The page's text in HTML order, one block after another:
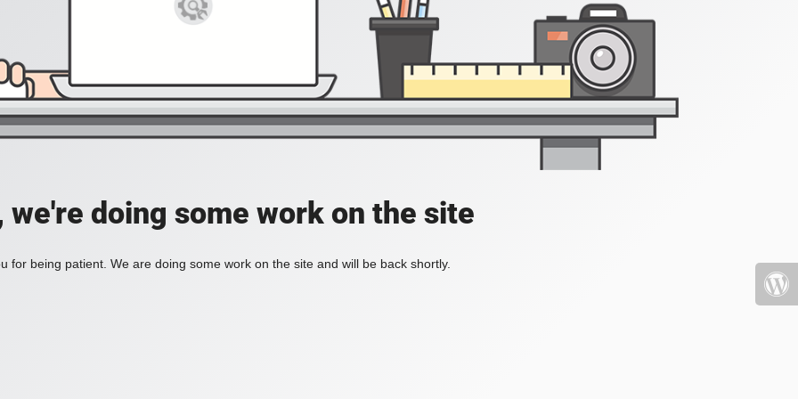
we're doing some work on the site
for being patient. We are doing some work on the site and will be back shortly.